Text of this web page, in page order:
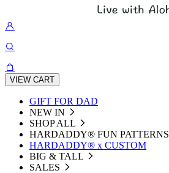
VIEW CART
GIFT FOR DAD
NEW IN
SHOP ALL
HARDADDY®️ FUN PATTERNS
HARDADDY® x CUSTOM
BIG & TALL
SALES